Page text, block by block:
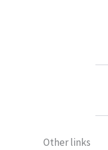
Other links